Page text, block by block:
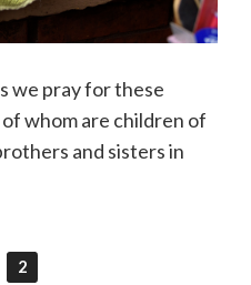
we pray for these
whom are children of
and sisters in
2